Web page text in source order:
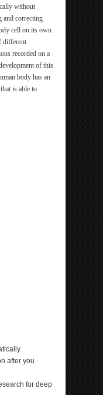
without
and correcting
cell on its own.
different
recorded on a
of this
body has an
is able to
after you
for deep